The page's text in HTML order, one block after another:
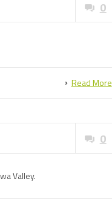
0
Read More
0
Valley.